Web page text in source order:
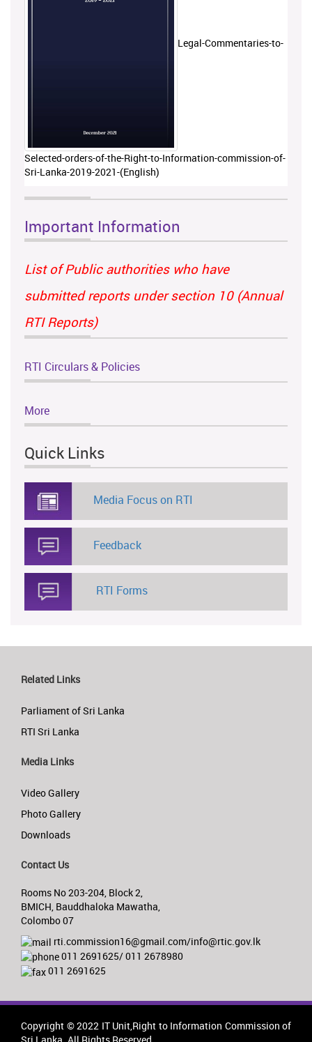
Legal-Commentaries-to-
Selected-orders-of-the-Right-to-Information-commission-of-
Sri-Lanka-2019-2021-(English)
Important Information
List of Public authorities who have
submitted reports under section 10 (Annual
RTI Reports)
RTI Circulars & Policies
More
Quick Links
Media Focus on RTI
Feedback
RTI Forms
Related Links
Parliament of Sri Lanka
RTI Sri Lanka
Media Links
Video Gallery
Photo Gallery
Downloads
Contact Us
Rooms No 203-204, Block 2,
BMICH, Bauddhaloka Mawatha,
Colombo 07
rti.commission16@gmail.com/info@rtic.gov.lk
011 2691625/ 011 2678980
011 2691625
Copyright © 2022 IT Unit,Right to Information Commission of
Sri Lanka. All Rights Reserved